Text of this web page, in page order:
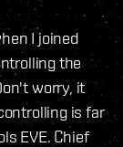
I joined
the
worry, it
is far
EVE. Chief